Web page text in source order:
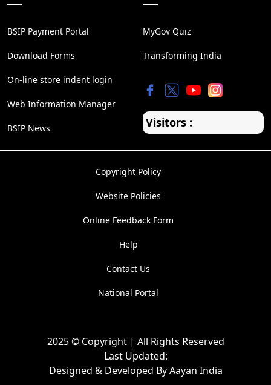
BSIP Payment Portal
Download Forms
On-line store indent login
Web Information Manager
BSIP News
MyGov Quiz
Transforming India
Visitors :
Copyright Policy
Website Policies
Online Feedback Form
Help
Contact Us
National Portal
2025 © Copyright | All Rights Reserved
Last Updated:
Designed & Developed ByAayan India